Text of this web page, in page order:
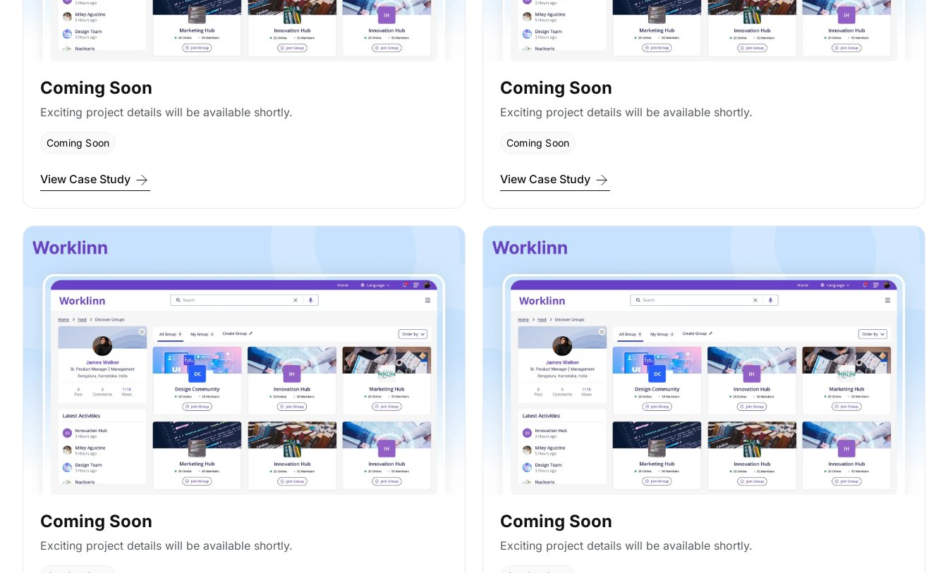
Coming Soon
Exciting project details will be available shortly.
Coming Soon
View Case Study
Coming Soon
Exciting project details will be available shortly.
Coming Soon
View Case Study
Coming Soon
Exciting project details will be available shortly.
Coming Soon
Exciting project details will be available shortly.